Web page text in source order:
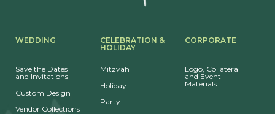
WEDDING
Save the Dates
and Invitations
Custom Design
Vendor Collections
CELEBRATION &
HOLIDAY
Mitzvah
Holiday
Party
CORPORATE
Logo, Collateral
and Event
Materials